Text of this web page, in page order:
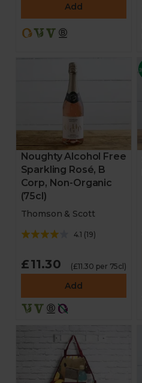
Add
Noughty Alcohol Free
Sparkling Rosé, B
Corp, Non-Organic
(75cl)
Thomson & Scott
4.1 (19)
£11.30 (£11.30 per 75cl)
Add